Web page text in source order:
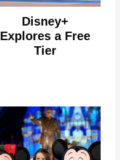
Disney+
Explores a Free
Tier